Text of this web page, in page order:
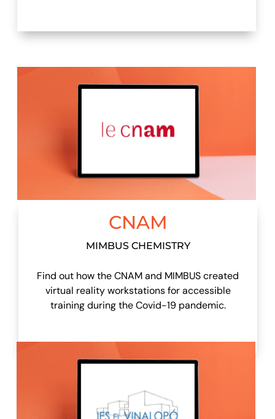
CNAM
MIMBUS CHEMISTRY
Find out how the CNAM and MIMBUS created
virtual reality workstations for accessible
training during the Covid-19 pandemic.